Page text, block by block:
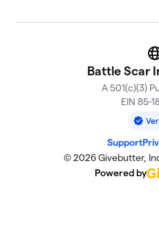
Battle Scar
A 501(c)(3)
EIN 85-
Support
© 2026 Givebutter,
Powered by